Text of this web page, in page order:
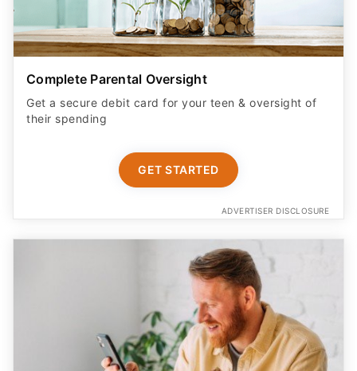
Complete Parental Oversight
Get a secure debit card for your teen & oversight of
their spending
GET STARTED
ADVERTISER DISCLOSURE